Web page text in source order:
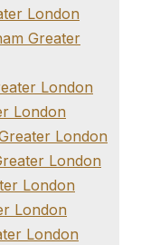
London
Greater
London
London
London
London
London
London
London